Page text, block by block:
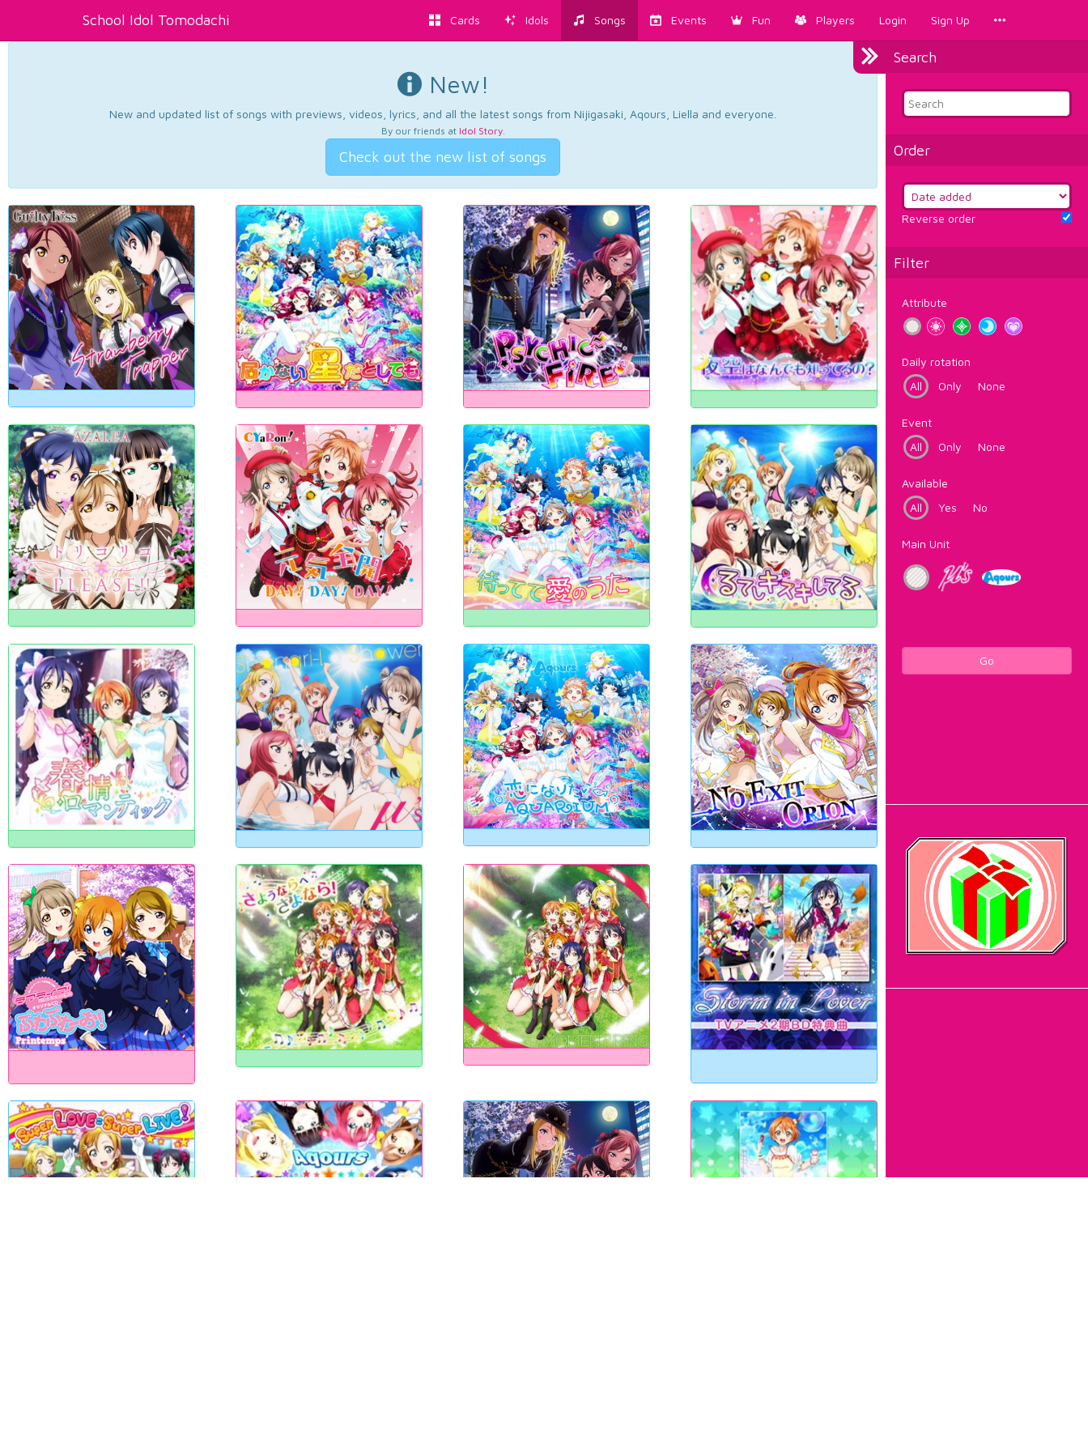
School Idol Tomodachi Cards Idols Songs Events Fun Players Login Sign Up
Search
Order
Reverse order
Filter
Attribute
Daily rotation
All
Only None
Event
All
Only None
Available
All
Yes No
Main Unit
Go
New!
New and updated list of songs with previews, videos, lyrics, and all the latest songs from Nijigasaki, Aqours, Liella and everyone.
By our friends at Idol Story.
Check out the new list of songs